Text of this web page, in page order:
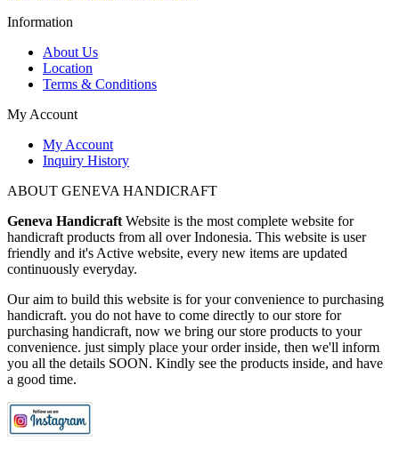
Information
About Us
Location
Terms & Conditions
My Account
My Account
Inquiry History
ABOUT GENEVA HANDICRAFT
Geneva Handicraft Website is the most complete website for
handicraft products from all over Indonesia. This website is user
friendly and it's Active website, every new items are updated
continuously everyday.
Our aim to build this website is for your convenience to purchasing
handicraft. you do not have to come directly to our store for
purchasing handicraft, now we bring our store products to your
convenience. just simply place your order inside, then we'll inform
you all the details SOON. Kindly see the products inside, and have
a good time.